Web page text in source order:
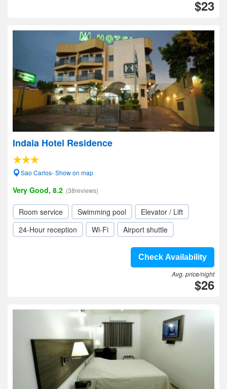
$23
Indaia Hotel Residence
Sao Carlos- Show on map
Very Good, 8.2 (38reviews)
Room service Swimming pool
Elevator / Lift
24-Hour reception
Wi-Fi Airport shuttle
Check Availability
Avg. price/night
$26